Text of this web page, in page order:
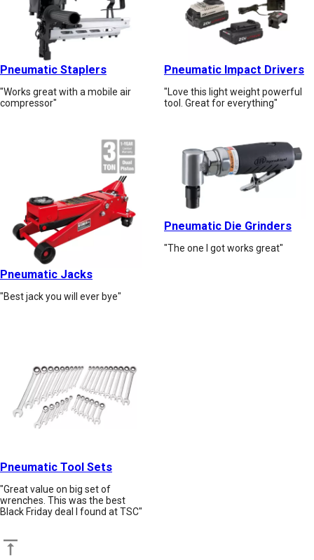
Pneumatic Staplers
"Works great with a mobile air
compressor"
Pneumatic Impact Drivers
"Love this light weight powerful
tool. Great for everything"
Pneumatic Jacks
"Best jack you will ever bye"
Pneumatic Die Grinders
"The one I got works great"
Pneumatic Tool Sets
"Great value on big set of
wrenches. This was the best
Black Friday deal I found at TSC"
Back to top